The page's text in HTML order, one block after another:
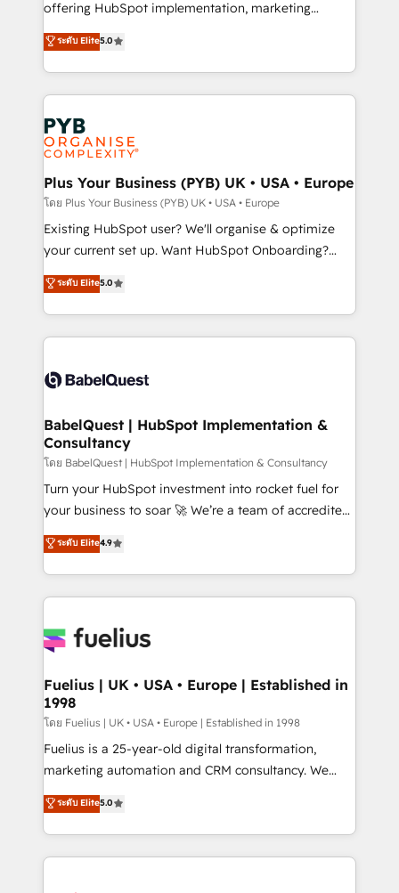
implementation, optimisation, training, and
methodology will ensure that you receive the best
deployment experience possible. Whether you are
expertise to deliver the solutions you need.
offering HubSpot implementation, marketing
automation, CRM and RevOps consulting, data
architecture, sales enablement, lifecycle automation,
lead scoring and revenue reporting. HubSpot,
Salesforce and integrated enterprise stacks. Digital
Marketing, Answer Engine Optimisation, and
Generative Engine Optimisation (AI Search),
HubSpot Content Hub, WordPress development,
B2B SEO, paid media, and content. We work with
enterprise and growth-led companies across
technology, professional services, financial services
and industrial sectors. Offices in Johannesburg, Cape
implementations delivered. AI visibility coverage
across ChatGPT, Claude, Perplexity, Gemini and
Innovation HubSpot Impact Award - Platform
Migration Excellence HubSpot Impact Award -
professionals.
ระดับ Elite5.0
Plus Your Business (PYB) UK • USA • Europe
โดย Plus Your Business (PYB) UK • USA • Europe
Existing HubSpot user? We'll organise & optimize
your current set up. Want HubSpot Onboarding?
We'll customise your CRM & automate your business
processes. Welcome to our Profile! We can help
with... • CRM implementation, reports & workflows,
and team training • CRM migration: Salesforce,
Custom API integrations & ERP systems inc. SAP and
super skilled members) • 150+ Clients for Sales Hub,
Marketing Hub, Service Hub, Data Hub and Website
(CMS) • ISO/IEC 27001:2022, ISO 9001:2015 and
now... ISO 42001: 2023 certified • Exclusive AI
'GuardHub' governance framework, based on ISO
𝗳𝗼𝗿 𝘁𝗵𝗲 𝗻𝗲𝘅𝘁 𝘀𝘁𝗲𝗽? Click the 👈 '𝗖𝗼𝗻𝘁𝗮𝗰𝘁
𝗯𝘂𝘀𝗶𝗻𝗲𝘀𝘀' button to get in touch (𝘸𝘦'𝘳𝘦 𝘴𝘶𝘱𝘦𝘳
ระดับ Elite5.0
BabelQuest | HubSpot Implementation &
Consultancy
โดย BabelQuest | HubSpot Implementation & Consultancy
Turn your HubSpot investment into rocket fuel for
your business to soar 🚀 We’re a team of accredited
HubSpot experts ready to help you. We can
implement the platform into complex business
environments, optimise what you've got and make
sure you can actually use it, build your website in
for you and execute it on HubSpot. We are on the
framework, meaning we've been accredited by
HubSpot and vetted by the CCS, which means we
can support public sector companies as well the
other ones listed in our profile. Our services: -
HubSpot implementation - HubSpot CMS website
is there for you to: - Grow revenue, and run your
business more efficiently - Build stronger
ระดับ Elite4.9
Fuelius | UK • USA • Europe | Established in
1998
โดย Fuelius | UK • USA • Europe | Established in 1998
Fuelius is a 25-year-old digital transformation,
marketing automation and CRM consultancy. We
enable mid-market and enterprise clients to
maximise their return from digital and fuel their
growth. We modernise platforms, streamline
operations that are causing inefficiencies, improve
ระดับ Elite5.0